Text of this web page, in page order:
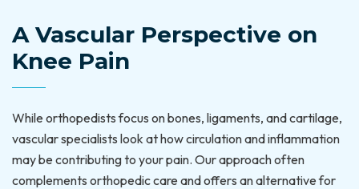
A Vascular Perspective on
Knee Pain
While orthopedists focus on bones, ligaments, and cartilage,
vascular specialists look at how circulation and inflammation
may be contributing to your pain. Our approach often
complements orthopedic care and offers an alternative for